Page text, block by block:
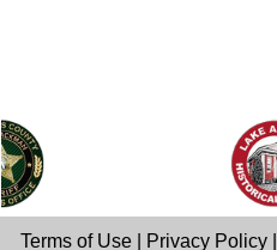
Terms of Use Privacy Policy